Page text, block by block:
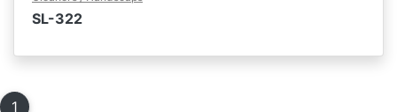
SL-322
1